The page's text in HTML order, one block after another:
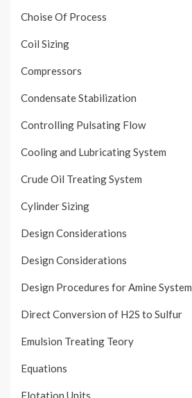
Choise Of Process
Coil Sizing
Compressors
Condensate Stabilization
Controlling Pulsating Flow
Cooling and Lubricating System
Crude Oil Treating System
Cylinder Sizing
Design Considerations
Design Considerations
Design Procedures for Amine System
Direct Conversion of H2S to Sulfur
Emulsion Treating Teory
Equations